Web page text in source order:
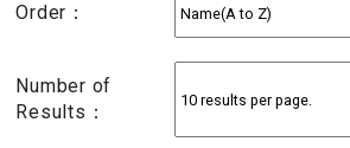
Order：
Number of
Results：